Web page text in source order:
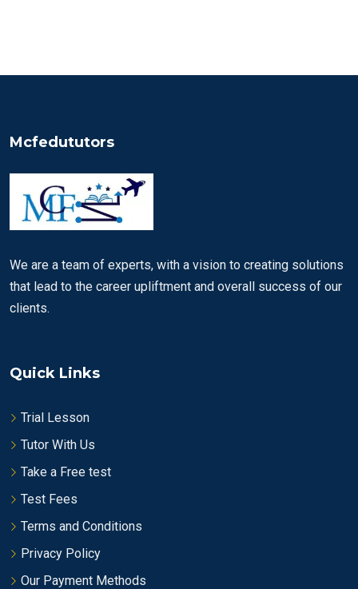
Mcfedututors
We are a team of experts, with a vision to creating solutions
that lead to the career upliftment and overall success of our
clients.
Quick Links
Trial Lesson
Tutor With Us
Take a Free test
Test Fees
Terms and Conditions
Privacy Policy
Our Payment Methods